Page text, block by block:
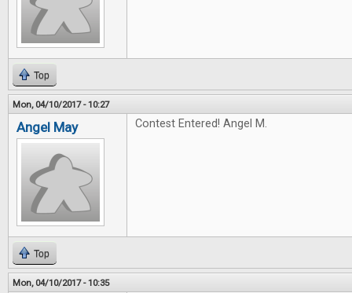
Top
Mon, 04/10/2017 - 10:27
Angel May Contest Entered! Angel M.
Top
Mon, 04/10/2017 - 10:35